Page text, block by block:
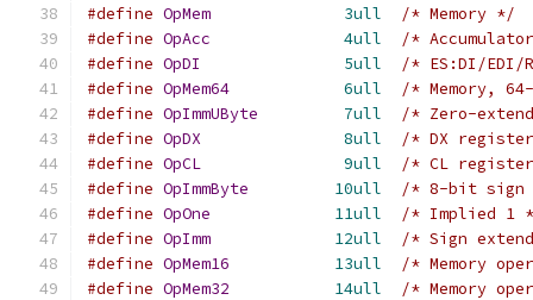
#define OpMem 3ull
/* Memory */
#define OpAcc 4ull
/*
#define OpDI 5ull
/* ES:DI/EDI/
#define OpMem64 6ull
/* Memory,
#define OpImmUByte 7ull
/* Zero-
#define OpDX 8ull
/* DX
#define OpCL 9ull
/* CL
#define OpImmByte 10ull
/* 8-bit sign
#define OpOne 11ull
/* Implied 1
#define OpImm 12ull
/* Sign
#define OpMem16 13ull
/* Memory
#define OpMem32 14ull
/* Memory